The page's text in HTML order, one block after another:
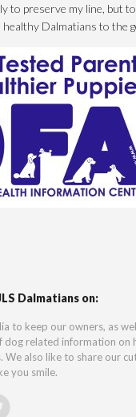
to preserve my line, but
healthy Dalmatians to the
Dalmatians on:
to keep our owners, as
dog related information on
We also like to share our
you smile.